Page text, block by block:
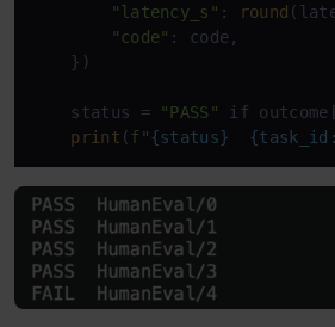
"latency_s" : round
"code" : code,
    })
    status =
"PASS" if outcome[
print (f"{status}